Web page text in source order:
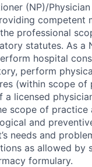
(NP)/
competent
professional
statutes. As a
hospital
perform
(within scope of
a licensed
scope of practice
and
needs and
as allowed by
formulary.